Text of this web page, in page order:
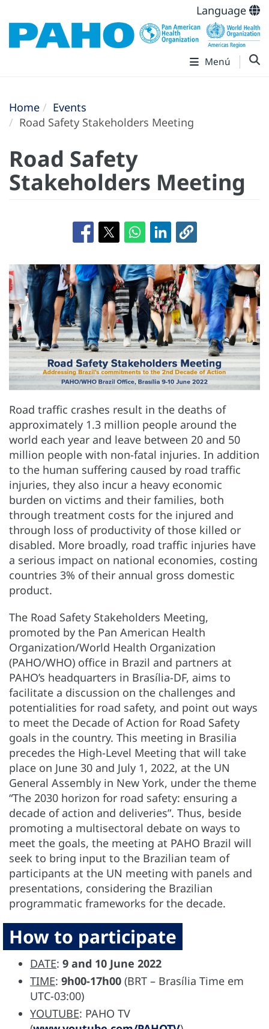
Language
Menú
Home
Events
Road Safety Stakeholders Meeting
Road Safety
Stakeholders Meeting
Road traffic crashes result in the deaths of
approximately 1.3 million people around the
world each year and leave between 20 and 50
million people with non-fatal injuries. In addition
to the human suffering caused by road traffic
injuries, they also incur a heavy economic
burden on victims and their families, both
through treatment costs for the injured and
through loss of productivity of those killed or
disabled. More broadly, road traffic injuries have
a serious impact on national economies, costing
countries 3% of their annual gross domestic
product.
The Road Safety Stakeholders Meeting,
promoted by the Pan American Health
Organization/World Health Organization
(PAHO/WHO) office in Brazil and partners at
PAHO’s headquarters in Brasília-DF, aims to
facilitate a discussion on the challenges and
potentialities for road safety, and point out ways
to meet the Decade of Action for Road Safety
goals in the country. This meeting in Brasilia
precedes the High-Level Meeting that will take
place on June 30 and July 1, 2022, at the UN
General Assembly in New York, under the theme
“The 2030 horizon for road safety: ensuring a
decade of action and deliveries”. Thus, beside
promoting a multisectoral debate on ways to
meet the goals, the meeting at PAHO Brazil will
seek to bring input to the Brazilian team of
participants at the UN meeting with panels and
presentations, considering the Brazilian
programmatic frameworks for the decade.
How to participate
DATE: 9 and 10 June 2022
TIME: 9h00-17h00 (BRT – Brasília Time em
UTC-03:00)
YOUTUBE: PAHO TV